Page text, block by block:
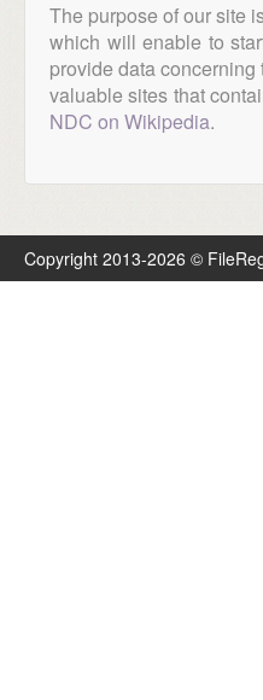
The purpose of our site
which will enable to
provide data concerning
valuable sites that
NDC on Wikipedia.
Copyright 2013-2026 ©